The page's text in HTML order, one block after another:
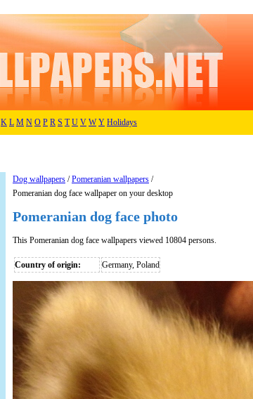
K L M N O P R S T U V W Y Holidays
Dog wallpapers /Pomeranian wallpapers /
Pomeranian dog face wallpaper on your desktop
Pomeranian dog face photo
This Pomeranian dog face wallpapers viewed 10804 persons.
Country of origin: Germany, Poland